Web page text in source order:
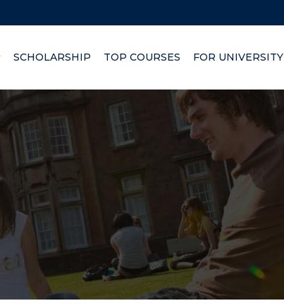
SCHOLARSHIP TOP COURSES FOR UNIVERSITY